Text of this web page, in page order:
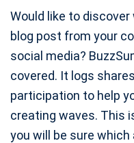
Would like to
blog post from your
social media?
covered. It logs
participation to help
creating waves. This
you will be sure